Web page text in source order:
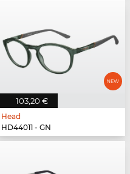
103,20 €
Head
HD44011 - GN